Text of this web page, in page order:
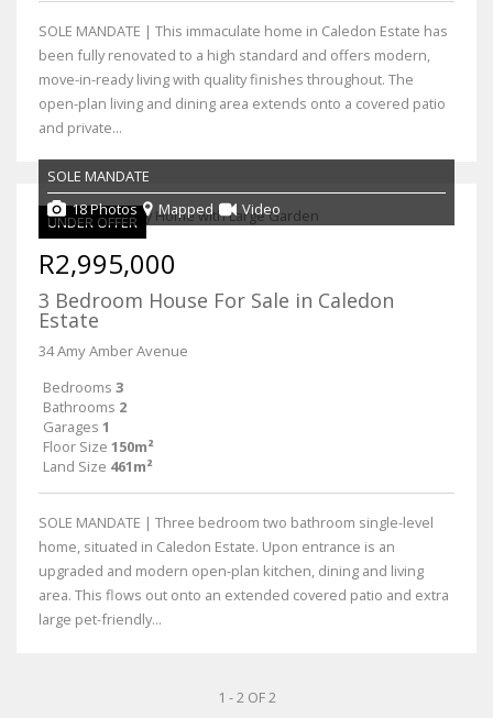
SOLE MANDATE | This immaculate home in Caledon Estate has
been fully renovated to a high standard and offers modern,
move-in-ready living with quality finishes throughout. The
open-plan living and dining area extends onto a covered patio
and private...
UNDER OFFER
SOLE MANDATE
18 Photos
Mapped Video
R2,995,000
3 Bedroom House For Sale in Caledon
Estate
34 Amy Amber Avenue
Bedrooms 3
Bathrooms 2
Garages 1
Floor Size 150m²
Land Size 461m²
SOLE MANDATE | Three bedroom two bathroom single-level
home, situated in Caledon Estate. Upon entrance is an
upgraded and modern open-plan kitchen, dining and living
area. This flows out onto an extended covered patio and extra
large pet-friendly...
1 - 2 OF 2